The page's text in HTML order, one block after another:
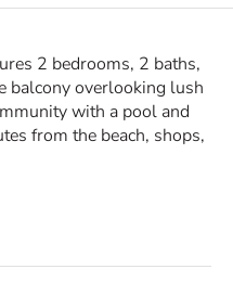
2 bedrooms, 2 baths,
balcony overlooking lush
with a pool and
from the beach, shops,